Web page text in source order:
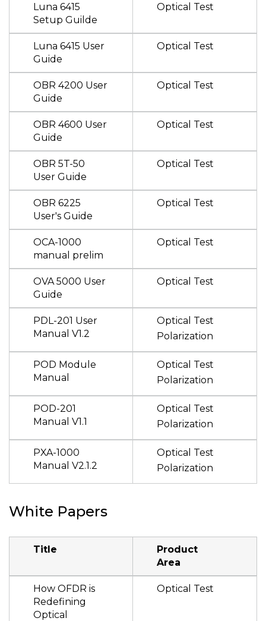
Luna 6415
Setup Guilde
Optical Test
Luna 6415 User
Guide
Optical Test
OBR 4200 User
Guide
Optical Test
OBR 4600 User
Guide
Optical Test
OBR 5T-50
User Guide
Optical Test
OBR 6225
User's Guide
Optical Test
OCA-1000
manual prelim
Optical Test
OVA 5000 User
Guide
Optical Test
PDL-201 User
Manual V1.2
Optical Test
Polarization
POD Module
Manual
Optical Test
Polarization
POD-201
Manual V1.1
Optical Test
Polarization
PXA-1000
Manual V2.1.2
Optical Test
Polarization
White Papers
Title
Product
Area
How OFDR is
Redefining
Optical
Optical Test